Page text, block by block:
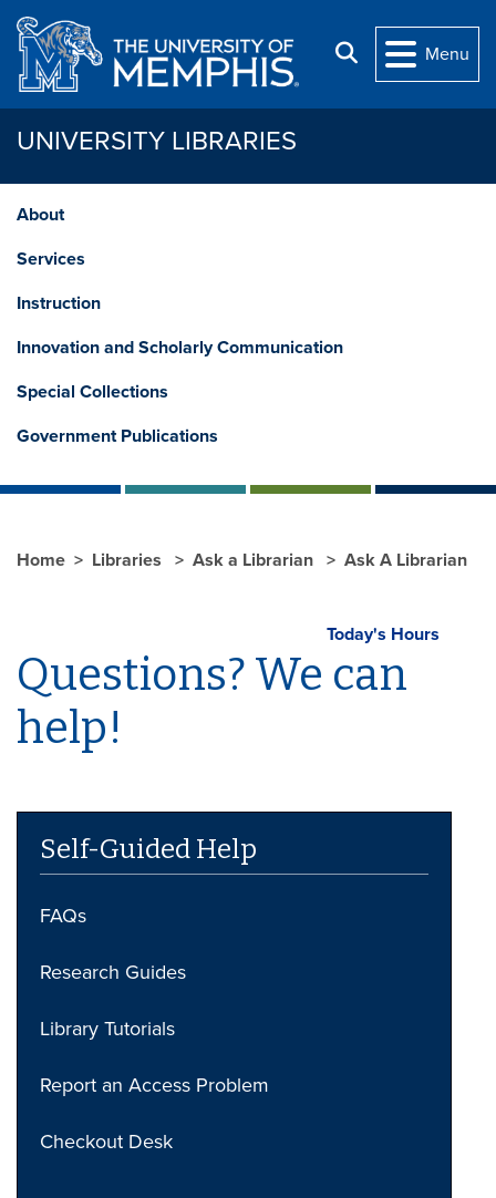
Skip to main content
Search
Menu
UNIVERSITY LIBRARIES
About
Services
Instruction
Innovation and Scholarly Communication
Special Collections
Government Publications
Home Libraries Ask a Librarian Ask A Librarian
Today's Hours
Questions? We can
help!
Self-Guided Help
FAQs
Research Guides
Library Tutorials
Report an Access Problem
Checkout Desk